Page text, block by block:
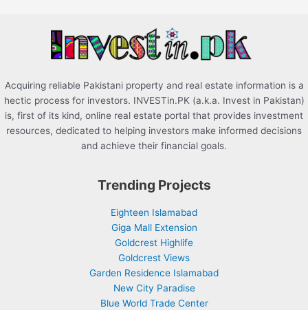
Acquiring reliable Pakistani property and real estate information is a
hectic process for investors. INVESTin.PK (a.k.a. Invest in Pakistan)
is, first of its kind, online real estate portal that provides investment
resources, dedicated to helping investors make informed decisions
and achieve their financial goals.
Trending Projects
Eighteen Islamabad
Giga Mall Extension
Goldcrest Highlife
Goldcrest Views
Garden Residence Islamabad
New City Paradise
Blue World Trade Center